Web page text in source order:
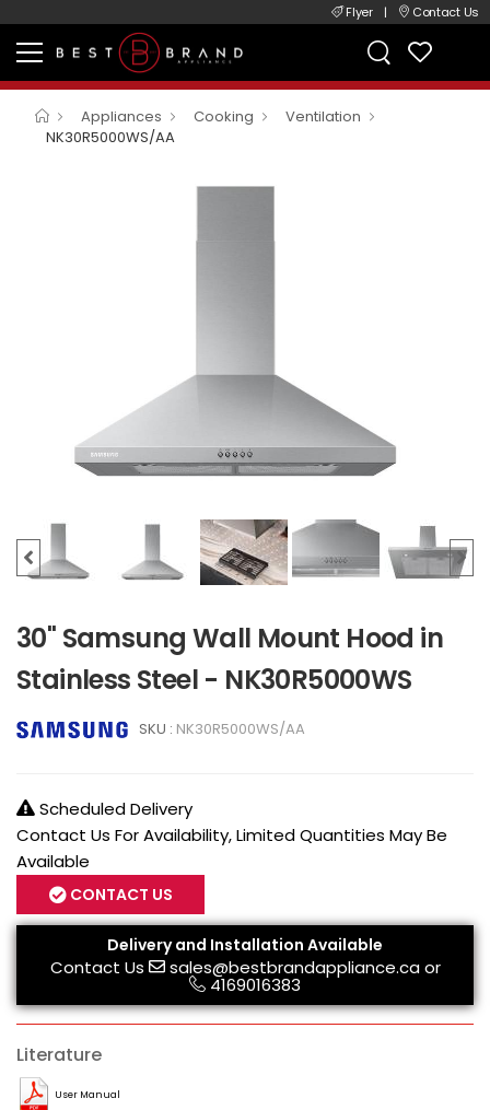
Flyer | Contact Us
Appliances Cooking
Ventilation
NK30R5000WS/AA
30" Samsung Wall Mount Hood in
Stainless Steel - NK30R5000WS
SKU : NK30R5000WS/AA
Scheduled Delivery
Contact Us For Availability, Limited Quantities May Be
Available
CONTACT US
Delivery and Installation Available
Contact Us sales@bestbrandappliance.caor
4169016383
Literature
User Manual